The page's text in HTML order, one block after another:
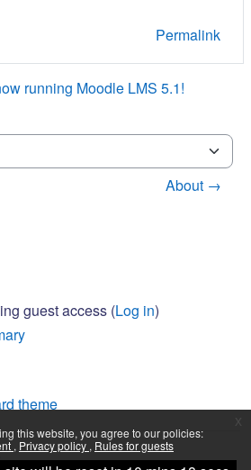
this website, you agree to our policies:
Privacy policy Rules for guests
Permalink
running Moodle LMS 5.1!
About →
guest access (Log in)
theme